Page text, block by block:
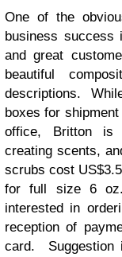
One of the
business success
and great
beautiful
descriptions.
boxes for
office, Britton is
creating scents,
scrubs cost
for full size 6
interested in
reception of
card. Suggestion